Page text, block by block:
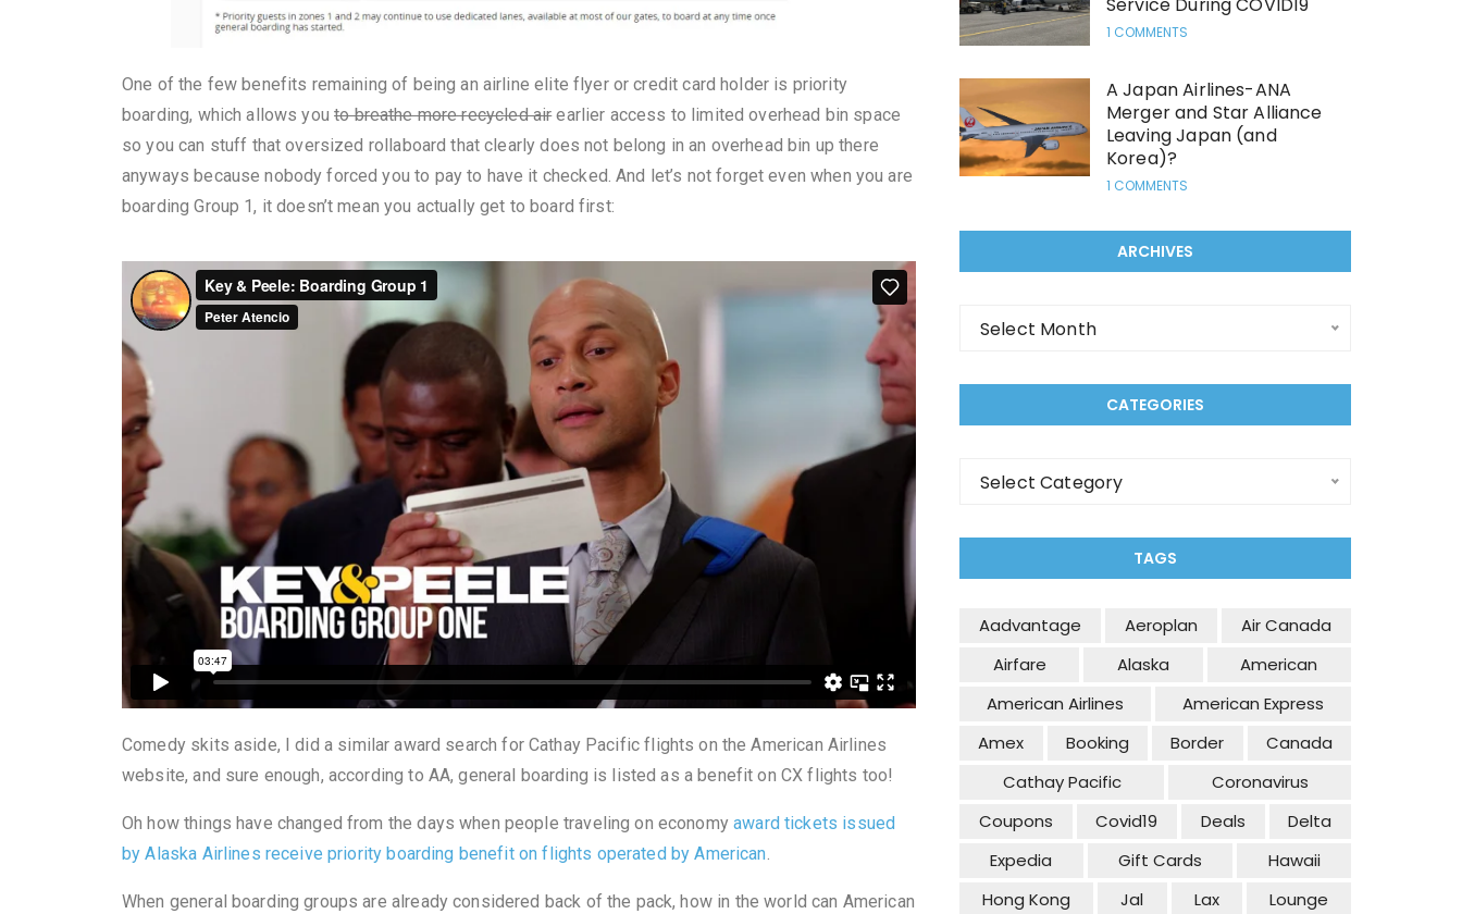
One of the few benefits remaining of being an airline elite flyer or credit card holder is priority
boarding, which allows youto breathe more recycled airearlier access to limited overhead bin space
so you can stuff that oversized rollaboard that clearly does not belong in an overhead bin up there
anyways because nobody forced you to pay to have it checked. And let’s not forget even when you are
boarding Group 1, it doesn’t mean you actually get to board first:
Comedy skits aside, I did a similar award search for Cathay Pacific flights on the American Airlines
website, and sure enough, according to AA, general boarding is listed as a benefit on CX flights too!
Oh how things have changed from the days when people traveling on economyaward tickets issued
by Alaska Airlines receive priority boarding benefit on flights operated by American.
When general boarding groups are already considered back of the pack, how in the world can American
Service During COVID19
1 COMMENTS
A Japan Airlines-ANA
Merger and Star Alliance
Leaving Japan (and
Korea)?
1 COMMENTS
ARCHIVES
Select Month
CATEGORIES
Select Category
TAGS
Aadvantage Aeroplan
Air Canada
Airfare
Alaska
American
American Airlines
American Express
Amex
Booking Border
Canada
Cathay Pacific
Coronavirus
Coupons
Covid19 Deals
Delta
Expedia
Gift Cards
Hawaii
Hong Kong
Jal Lax
Lounge